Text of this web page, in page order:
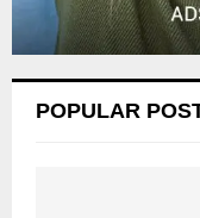
POPULAR